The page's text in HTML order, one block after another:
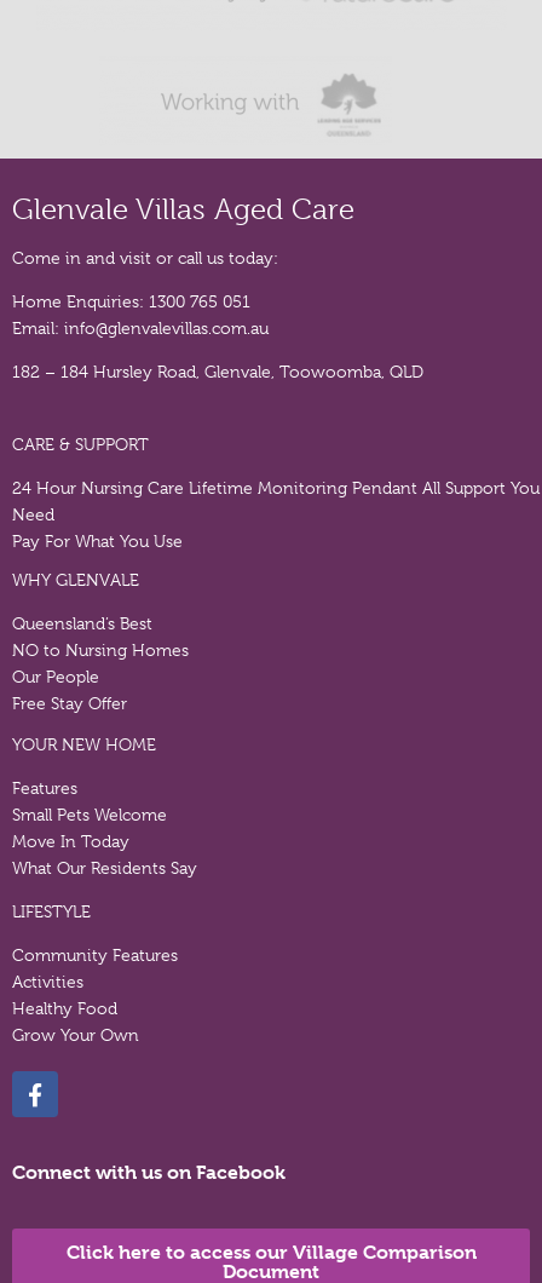
Glenvale Villas Aged Care
Come in and visit or call us today:
Home Enquiries: 1300 765 051
Email: info@glenvalevillas.com.au
182 – 184 Hursley Road, Glenvale, Toowoomba, QLD
CARE & SUPPORT
24 Hour Nursing Care Lifetime Monitoring Pendant All Support You
Need
Pay For What You Use
WHY GLENVALE
Queensland’s Best
NO to Nursing Homes
Our People
Free Stay Offer
YOUR NEW HOME
Features
Small Pets Welcome
Move In Today
What Our Residents Say
LIFESTYLE
Community Features
Activities
Healthy Food
Grow Your Own
Connect with us on Facebook
Click here to access our Village Comparison
Document